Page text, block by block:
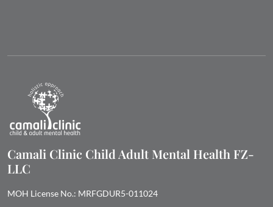
Camali Clinic Child Adult Mental Health FZ-
LLC
MOH License No.: MRFGDUR5-011024